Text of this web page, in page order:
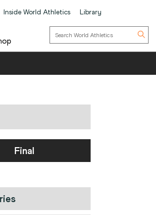
Inside World Athletics Library
Final